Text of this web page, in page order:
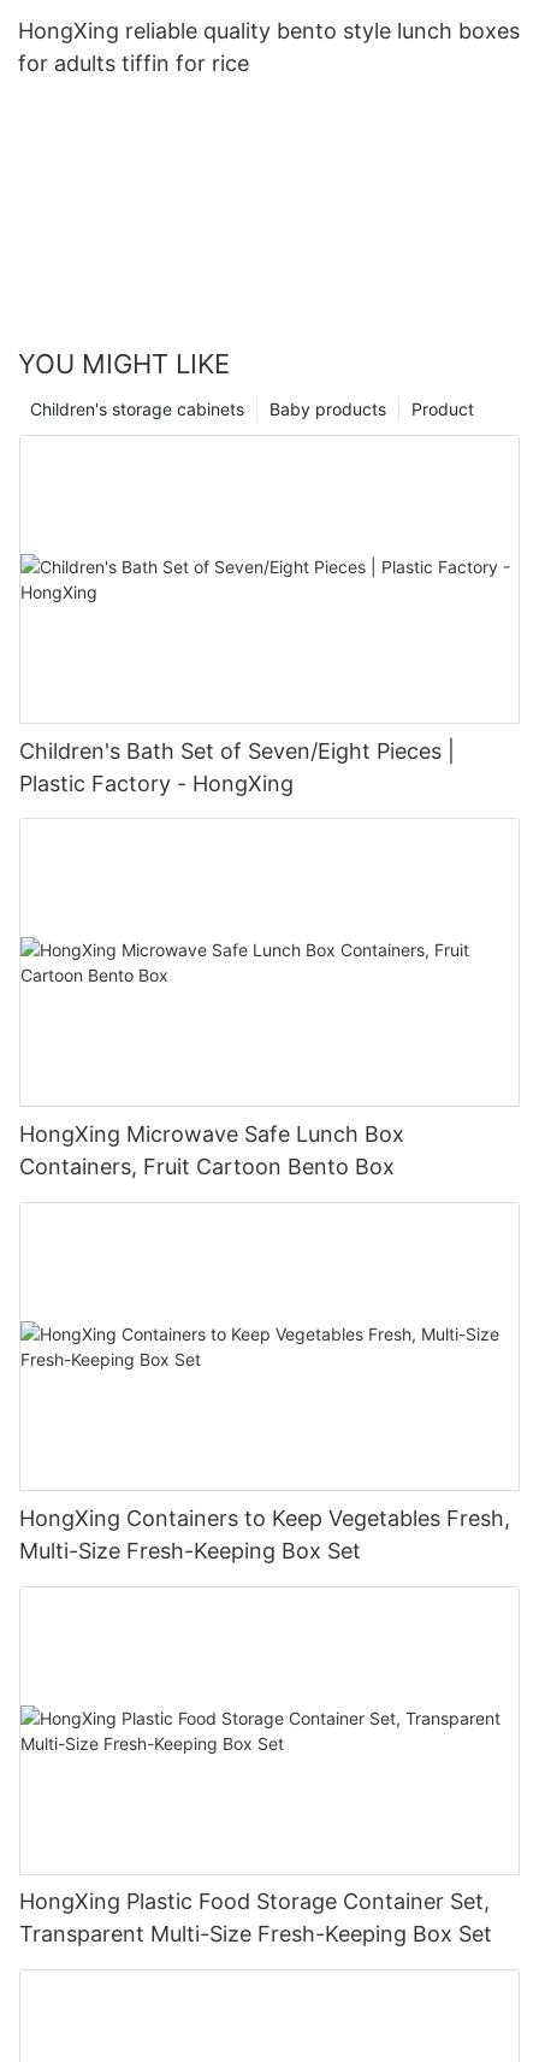
HongXing reliable quality bento style lunch boxes
for adults tiffin for rice
YOU MIGHT LIKE
Product
Baby products
Children's storage cabinets
Children's Bath Set of Seven/Eight Pieces |
Plastic Factory - HongXing
HongXing Microwave Safe Lunch Box
Containers, Fruit Cartoon Bento Box
HongXing Containers to Keep Vegetables Fresh,
Multi-Size Fresh-Keeping Box Set
HongXing Plastic Food Storage Container Set,
Transparent Multi-Size Fresh-Keeping Box Set